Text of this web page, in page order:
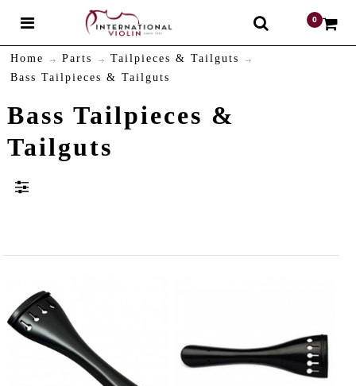
0
Home Parts
Tailpieces & Tailguts
Bass Tailpieces & Tailguts
Bass Tailpieces &
Tailguts